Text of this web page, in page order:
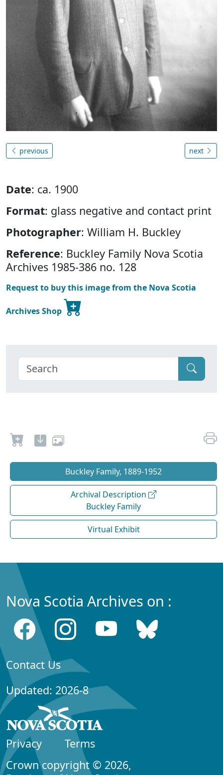
previous next
Date: ca. 1900
Format: glass negative and contact print
Photographer: William H. Buckley
Reference: Buckley Family Nova Scotia
Archives 1985-386 no. 128
Request to buy this image from the Nova Scotia
Archives Shop
Buckley Family, 1889-1952
Archival Description
Buckley Family
Virtual Exhibit
Nova Scotia Archives on :
Contact Us
Updated: 2026-8
Privacy
Terms
Crown copyright © 2026,